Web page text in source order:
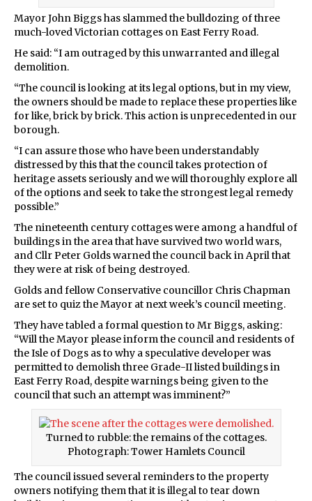
Mayor John Biggs has slammed the bulldozing of three
much-loved Victorian cottages on East Ferry Road.
He said: “I am outraged by this unwarranted and illegal
demolition.
“The council is looking at its legal options, but in my view,
the owners should be made to replace these properties like
for like, brick by brick. This action is unprecedented in our
borough.
“I can assure those who have been understandably
distressed by this that the council takes protection of
heritage assets seriously and we will thoroughly explore all
of the options and seek to take the strongest legal remedy
possible.”
The nineteenth century cottages were among a handful of
buildings in the area that have survived two world wars,
and Cllr Peter Golds warned the council back in April that
they were at risk of being destroyed.
Golds and fellow Conservative councillor Chris Chapman
are set to quiz the Mayor at next week’s council meeting.
They have tabled a formal question to Mr Biggs, asking:
“Will the Mayor please inform the council and residents of
the Isle of Dogs as to why a speculative developer was
permitted to demolish three Grade-II listed buildings in
East Ferry Road, despite warnings being given to the
council that such an attempt was imminent?”
Turned to rubble: the remains of the cottages.
Photograph: Tower Hamlets Council
The council issued several reminders to the property
owners notifying them that it is illegal to tear down